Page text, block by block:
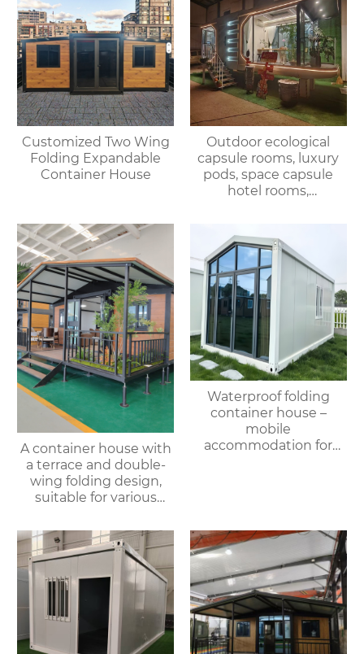
Customized Two Wing
Folding Expandable
Container House
Outdoor ecological
capsule rooms, luxury
pods, space capsule
hotel rooms,
houses
A container house with
a terrace and double-
wing folding design,
suitable for various
offices, meeting rooms,
living rooms, etc.
Waterproof folding
container house –
mobile
accommodation for